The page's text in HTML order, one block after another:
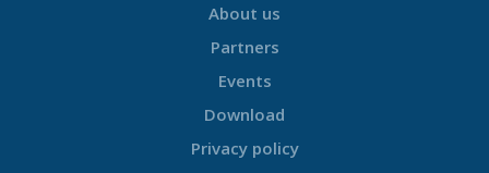
About us
Partners
Events
Download
Privacy policy